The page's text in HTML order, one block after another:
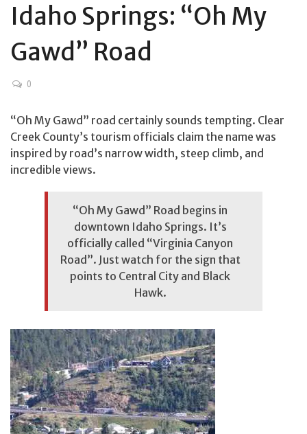
Idaho Springs: “Oh My
Gawd” Road
0
“Oh My Gawd” road certainly sounds tempting. Clear
Creek County’s tourism officials claim the name was
inspired by road’s narrow width, steep climb, and
incredible views.
“Oh My Gawd” Road begins in
downtown Idaho Springs. It’s
officially called “Virginia Canyon
Road”. Just watch for the sign that
points to Central City and Black
Hawk.